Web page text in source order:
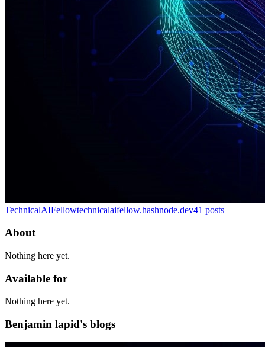
TechnicalAIFellowtechnicalaifellow.hashnode.dev41 posts
About
Nothing here yet.
Available for
Nothing here yet.
Benjamin lapid's blogs